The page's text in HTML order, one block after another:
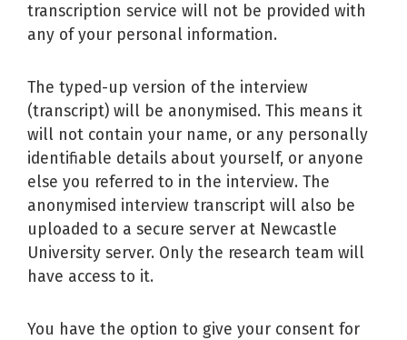
transcription service will not be provided with
any of your personal information.
The typed-up version of the interview
(transcript) will be anonymised. This means it
will not contain your name, or any personally
identifiable details about yourself, or anyone
else you referred to in the interview. The
anonymised interview transcript will also be
uploaded to a secure server at Newcastle
University server. Only the research team will
have access to it.
You have the option to give your consent for